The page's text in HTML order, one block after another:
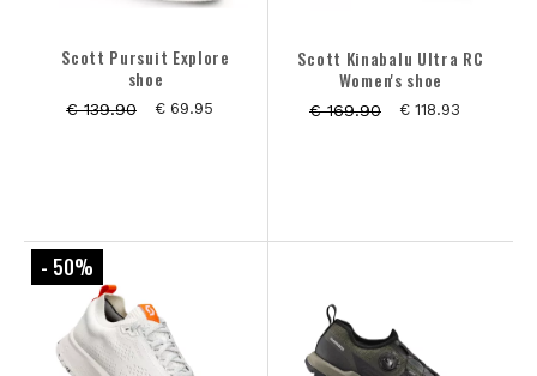
Scott Pursuit Explore
shoe
€ 139.90 € 69.95
Scott Kinabalu Ultra RC
Women's shoe
€ 169.90 € 118.93
- 50%